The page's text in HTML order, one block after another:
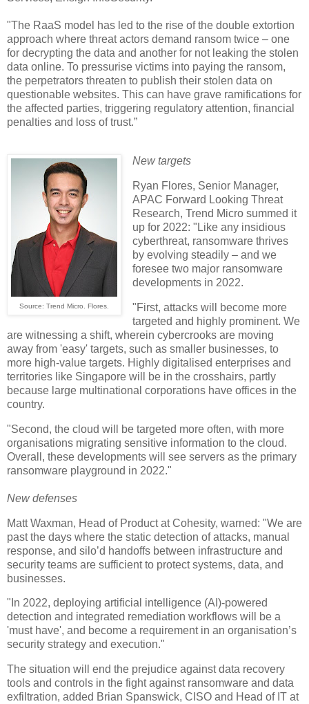
"The RaaS model has led to the rise of the double extortion
approach where threat actors demand ransom twice – one
for decrypting the data and another for not leaking the stolen
data online. To pressurise victims into paying the ransom,
the perpetrators threaten to publish their stolen data on
questionable websites. This can have grave ramifications for
the affected parties, triggering regulatory attention, financial
penalties and loss of trust.”
Source: Trend Micro. Flores.
New targets
Ryan Flores, Senior Manager,
APAC Forward Looking Threat
Research, Trend Micro summed it
up for 2022: "Like any insidious
cyberthreat, ransomware thrives
by evolving steadily – and we
foresee two major ransomware
developments in 2022.
"First, attacks will become more
targeted and highly prominent. We
are witnessing a shift, wherein cybercrooks are moving
away from 'easy' targets, such as smaller businesses, to
more high-value targets. Highly digitalised enterprises and
territories like Singapore will be in the crosshairs, partly
because large multinational corporations have offices in the
country.
"Second, the cloud will be targeted more often, with more
organisations migrating sensitive information to the cloud.
Overall, these developments will see servers as the primary
ransomware playground in 2022."
New defenses
Matt Waxman, Head of Product at Cohesity, warned: "We are
past the days where the static detection of attacks, manual
response, and silo’d handoffs between infrastructure and
security teams are sufficient to protect systems, data, and
businesses.
"In 2022, deploying artificial intelligence (AI)-powered
detection and integrated remediation workflows will be a
'must have', and become a requirement in an organisation’s
security strategy and execution."
The situation will end the prejudice against data recovery
tools and controls in the fight against ransomware and data
exfiltration, added Brian Spanswick, CISO and Head of IT at